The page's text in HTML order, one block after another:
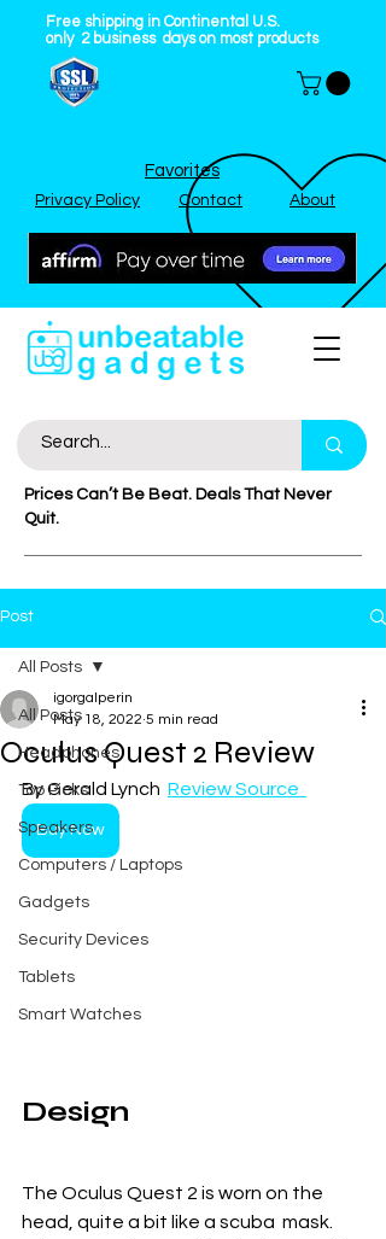
Free shipping in Continental U.S.
only 2 businessdays on most products
Favorites
Privacy Policy Contact About
Prices Can’t Be Beat. Deals That Never
Quit.
Post
All Posts
Headphones
Top Picks
Speakers
Computers / Laptops
Gadgets
Security Devices
Tablets
Smart Watches
All Posts
Oculus Quest 2 Review
igorgalperin
May 18, 2022 5 min read
By Gerald Lynch Review Source
Buy Now
Design
The Oculus Quest 2 is worn on the
head, quite a bit like a scuba  mask.